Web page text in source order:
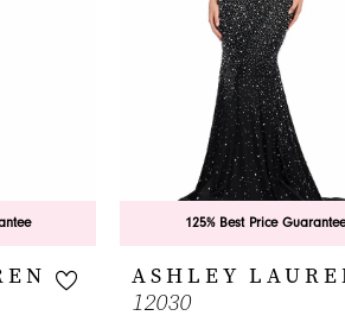
125% Best Price Guarantee
ASHLEY
12030